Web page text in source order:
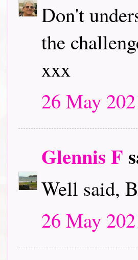
Don't
the
xxx
26 May
Glennis F
Well said,
26 May